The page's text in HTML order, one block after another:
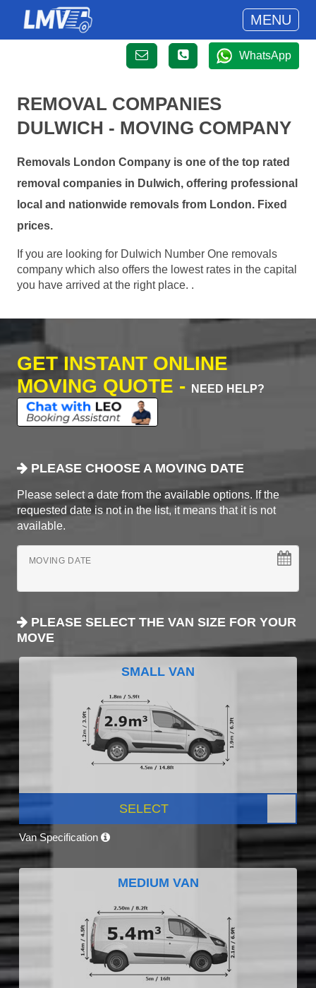
MENU
WhatsApp
REMOVAL COMPANIES
DULWICH - MOVING COMPANY
Removals London Company is one of the top rated
removal companies in Dulwich, offering professional
local and nationwide removals from London. Fixed
prices.
If you are looking for Dulwich Number One removals
company which also offers the lowest rates in the capital
you have arrived at the right place. .
GET INSTANT ONLINE
MOVING QUOTE -
NEED HELP?
PLEASE CHOOSE A MOVING DATE
Please select a date from the available options. If the
requested date is not in the list, it means that it is not
available.
MOVING DATE
PLEASE SELECT THE VAN SIZE FOR YOUR
MOVE
SMALL VAN
SELECT
Van Specification
MEDIUM VAN